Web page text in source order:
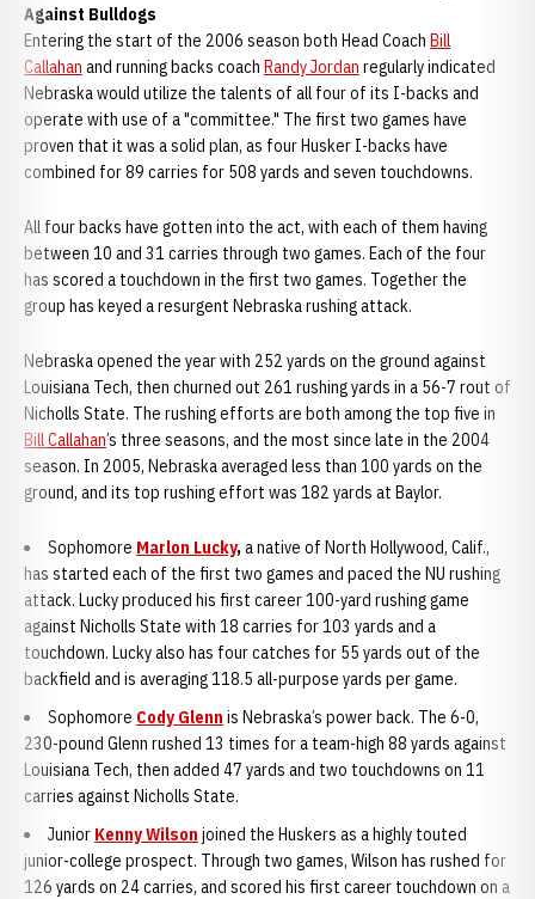
Against Bulldogs
Entering the start of the 2006 season both Head Coach Bill
Callahan and running backs coach Randy Jordan regularly indicated
Nebraska would utilize the talents of all four of its I-backs and
operate with use of a "committee." The first two games have
proven that it was a solid plan, as four Husker I-backs have
combined for 89 carries for 508 yards and seven touchdowns.
All four backs have gotten into the act, with each of them having
between 10 and 31 carries through two games. Each of the four
has scored a touchdown in the first two games. Together the
group has keyed a resurgent Nebraska rushing attack.
Nebraska opened the year with 252 yards on the ground against
Louisiana Tech, then churned out 261 rushing yards in a 56-7 rout of
Nicholls State. The rushing efforts are both among the top five in
Bill Callahan’s three seasons, and the most since late in the 2004
season. In 2005, Nebraska averaged less than 100 yards on the
ground, and its top rushing effort was 182 yards at Baylor.
Sophomore Marlon Lucky, a native of North Hollywood, Calif.,
has started each of the first two games and paced the NU rushing
attack. Lucky produced his first career 100-yard rushing game
against Nicholls State with 18 carries for 103 yards and a
touchdown. Lucky also has four catches for 55 yards out of the
backfield and is averaging 118.5 all-purpose yards per game.
Sophomore Cody Glenn is Nebraska’s power back. The 6-0,
230-pound Glenn rushed 13 times for a team-high 88 yards against
Louisiana Tech, then added 47 yards and two touchdowns on 11
carries against Nicholls State.
Junior Kenny Wilson joined the Huskers as a highly touted
junior-college prospect. Through two games, Wilson has rushed for
126 yards on 24 carries, and scored his first career touchdown on a